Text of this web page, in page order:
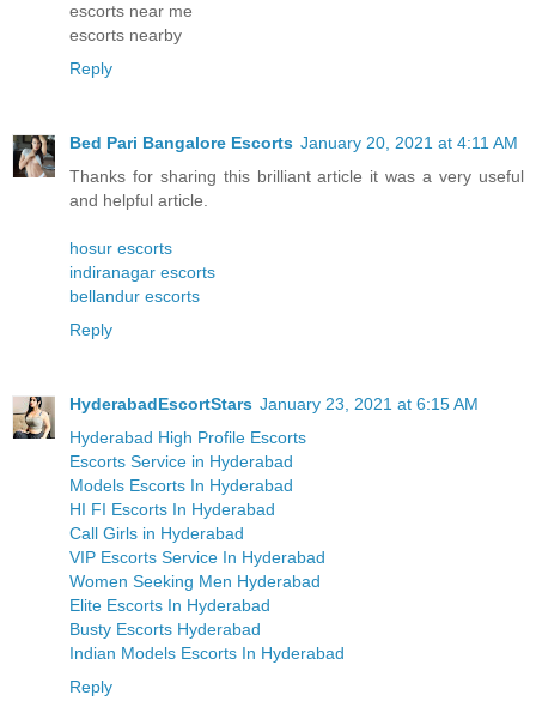
escorts near me
escorts nearby
Reply
Bed Pari Bangalore Escorts January 20, 2021 at 4:11 AM
Thanks for sharing this brilliant article it was a very useful
and helpful article.
hosur escorts
indiranagar escorts
bellandur escorts
Reply
HyderabadEscortStars January 23, 2021 at 6:15 AM
Hyderabad High Profile Escorts
Escorts Service in Hyderabad
Models Escorts In Hyderabad
HI FI Escorts In Hyderabad
Call Girls in Hyderabad
VIP Escorts Service In Hyderabad
Women Seeking Men Hyderabad
Elite Escorts In Hyderabad
Busty Escorts Hyderabad
Indian Models Escorts In Hyderabad
Reply